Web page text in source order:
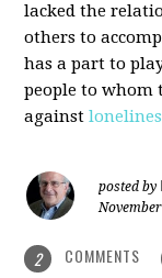
lacked the
others to
has a part to
people to whom
against
posted by
2 COMMENTS